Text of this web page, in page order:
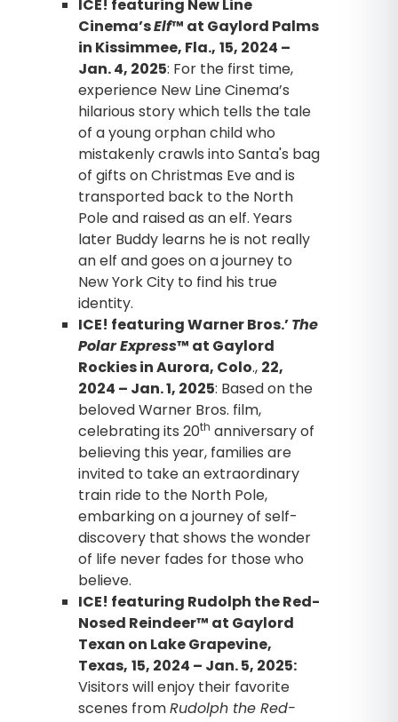
ICE! featuring New Line
Cinema’sElf™ at Gaylord Palms
in Kissimmee, Fla., 15, 2024 –
Jan. 4, 2025: For the first time,
experience New Line Cinema’s
hilarious story which tells the tale
of a young orphan child who
mistakenly crawls into Santa's bag
of gifts on Christmas Eve and is
transported back to the North
Pole and raised as an elf. Years
later Buddy learns he is not really
an elf and goes on a journey to
New York City to find his true
identity.
ICE! featuring Warner Bros.’The
Polar Express™ at Gaylord
Rockies in Aurora, Colo., 22,
2024 – Jan. 1, 2025: Based on the
beloved Warner Bros. film,
celebrating its 20th anniversary of
believing this year, families are
invited to take an extraordinary
train ride to the North Pole,
embarking on a journey of self-
discovery that shows the wonder
of life never fades for those who
believe.
ICE! featuring Rudolph the Red-
Nosed Reindeer™ at Gaylord
Texan on Lake Grapevine,
Texas, 15, 2024 – Jan. 5, 2025:
Visitors will enjoy their favorite
scenes fromRudolph the Red-